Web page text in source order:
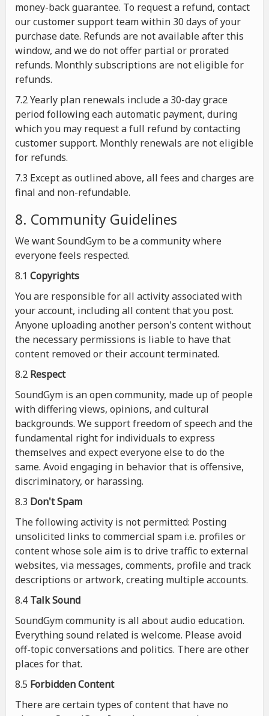
money-back guarantee. To request a refund, contact
our customer support team within 30 days of your
purchase date. Refunds are not available after this
window, and we do not offer partial or prorated
refunds. Monthly subscriptions are not eligible for
refunds.
7.2 Yearly plan renewals include a 30-day grace
period following each automatic payment, during
which you may request a full refund by contacting
customer support. Monthly renewals are not eligible
for refunds.
7.3 Except as outlined above, all fees and charges are
final and non-refundable.
8. Community Guidelines
We want SoundGym to be a community where
everyone feels respected.
8.1 Copyrights
You are responsible for all activity associated with
your account, including all content that you post.
Anyone uploading another person's content without
the necessary permissions is liable to have that
content removed or their account terminated.
8.2 Respect
SoundGym is an open community, made up of people
with differing views, opinions, and cultural
backgrounds. We support freedom of speech and the
fundamental right for individuals to express
themselves and expect everyone else to do the
same. Avoid engaging in behavior that is offensive,
discriminatory, or harassing.
8.3 Don't Spam
The following activity is not permitted: Posting
unsolicited links to commercial spam i.e. profiles or
content whose sole aim is to drive traffic to external
websites, via messages, comments, profile and track
descriptions or artwork, creating multiple accounts.
8.4 Talk Sound
SoundGym community is all about audio education.
Everything sound related is welcome. Please avoid
off-topic conversations and politics. There are other
places for that.
8.5 Forbidden Content
There are certain types of content that have no